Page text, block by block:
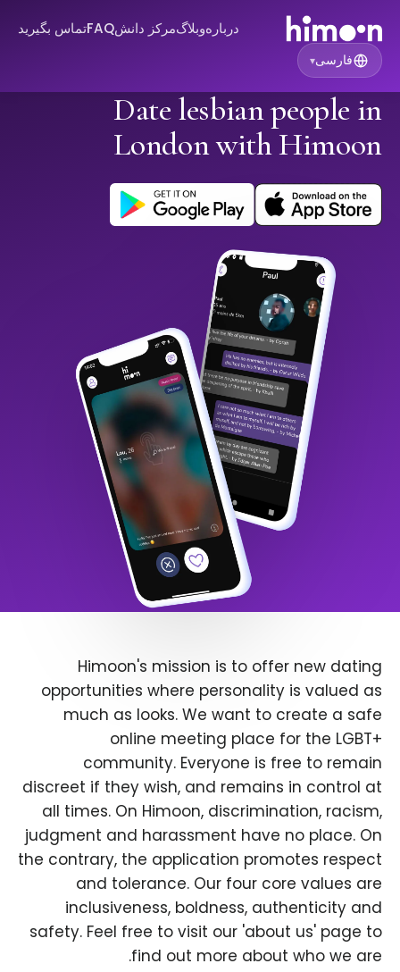
دربارهوبلاگمرکز دانشFAQتماس بگیرید
فارسی▾
Date lesbian people in
London with Himoon
Himoon's mission is to offer new dating
opportunities where personality is valued as
much as looks. We want to create a safe
online meeting place for the LGBT+
community. Everyone is free to remain
discreet if they wish, and remains in control at
all times. On Himoon, discrimination, racism,
judgment and harassment have no place. On
the contrary, the application promotes respect
and tolerance. Our four core values are
inclusiveness, boldness, authenticity and
safety. Feel free to visit our 'about us' page to
find out more about who we are.